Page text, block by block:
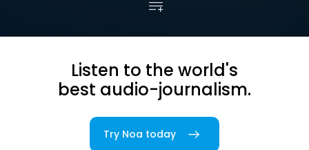
Listen to the world's
best audio-journalism.
Try Noa today